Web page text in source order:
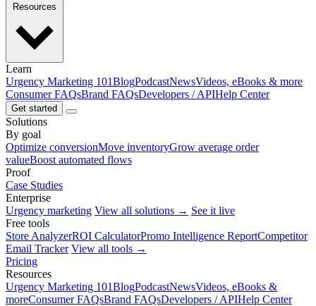
Learn
Urgency Marketing 101BlogPodcastNewsVideos, eBooks & more
Consumer FAQsBrand FAQsDevelopers / APIHelp Center
Get started
Solutions
By goal
Optimize conversionMove inventoryGrow average order
valueBoost automated flows
Proof
Case Studies
Enterprise
Urgency marketing View all solutions → See it live
Free tools
Store AnalyzerROI CalculatorPromo Intelligence ReportCompetitor
Email Tracker View all tools →
Pricing
Resources
Urgency Marketing 101BlogPodcastNewsVideos, eBooks &
moreConsumer FAQsBrand FAQsDevelopers / APIHelp Center